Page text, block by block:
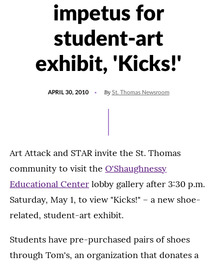
impetus for
student-art
exhibit, 'Kicks!'
APRIL 30, 2010 By St. Thomas Newsroom
Art Attack and STAR invite the St. Thomas
community to visit the O'Shaughnessy
Educational Center lobby gallery after 3:30 p.m.
Saturday, May 1, to view "Kicks!" – a new shoe-
related, student-art exhibit.
Students have pre-purchased pairs of shoes
through Tom's, an organization that donates a